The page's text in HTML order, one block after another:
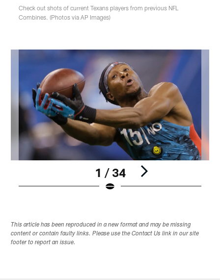
Check out shots of current Texans players from previous NFL
Combines. (Photos via AP Images)
1 / 34
This article has been reproduced in a new format and may be missing
content or contain faulty links. Please use the Contact Us link in our site
footer to report an issue.